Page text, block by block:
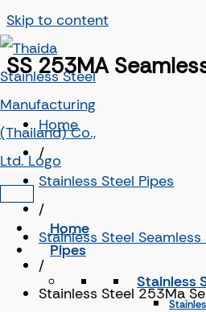
Skip to content
Home
Pipes
Stainless
SS 253MA
Home
/
Stainless Steel Pipes
/
Stainless Steel Seamless
/
Stainless Steel 253Ma